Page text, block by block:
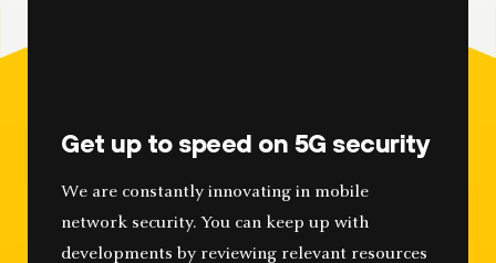
Get up to speed on 5G security
We are constantly innovating in mobile
network security. You can keep up with
developments by reviewing relevant resources